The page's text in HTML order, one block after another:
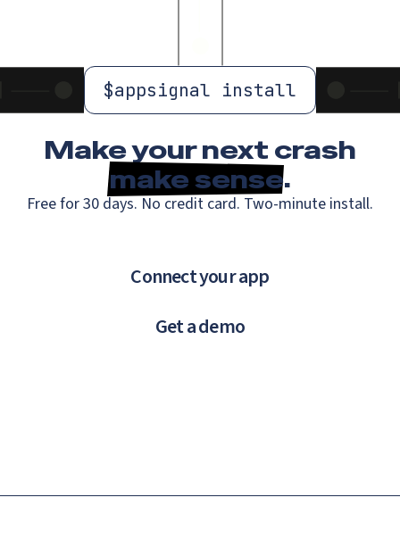
$appsignal install
Make your next crash
make sense.
Free for 30 days. No credit card. Two-minute install.
Connect your app
Get a demo